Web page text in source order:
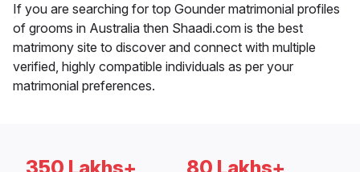
If you are searching for top Gounder matrimonial profiles
of grooms in Australia then Shaadi.com is the best
matrimony site to discover and connect with multiple
verified, highly compatible individuals as per your
matrimonial preferences.